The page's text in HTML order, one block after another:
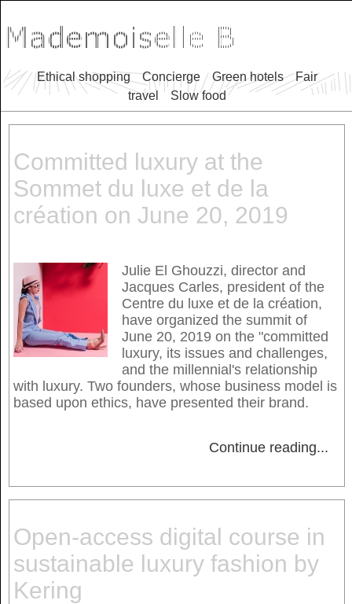
Ethical shopping Concierge Green hotels
Fair
travel
Slow food
Committed luxury at the
Sommet du luxe et de la
création on June 20, 2019
Julie El Ghouzzi, director and
Jacques Carles, president of the
Centre du luxe et de la création,
have organized the summit of
June 20, 2019 on the "committed
luxury, its issues and challenges,
and the millennial's relationship
with luxury. Two founders, whose business model is
based upon ethics, have presented their brand.
Continue reading...
Open-access digital course in
sustainable luxury fashion by
Kering